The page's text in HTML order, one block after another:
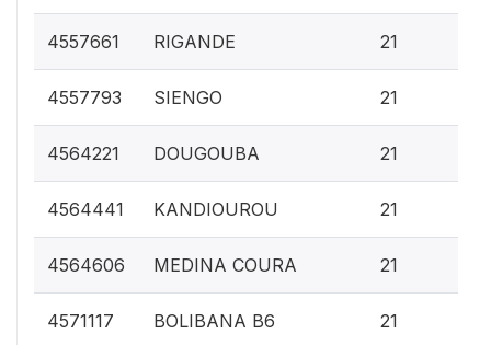
4557661 RIGANDE 21
4557793 SIENGO 21
4564221 DOUGOUBA 21
4564441 KANDIOUROU 21
4564606 MEDINA COURA 21
4571117 BOLIBANA B6 21